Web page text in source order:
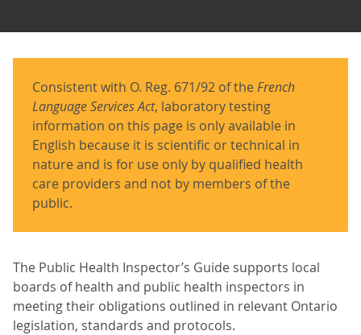
Consistent with O. Reg. 671/92 of theFrench
Language Services Act, laboratory testing
information on this page is only available in
English because it is scientific or technical in
nature and is for use only by qualified health
care providers and not by members of the
public.
The Public Health Inspector’s Guide supports local
boards of health and public health inspectors in
meeting their obligations outlined in relevant Ontario
legislation, standards and protocols.